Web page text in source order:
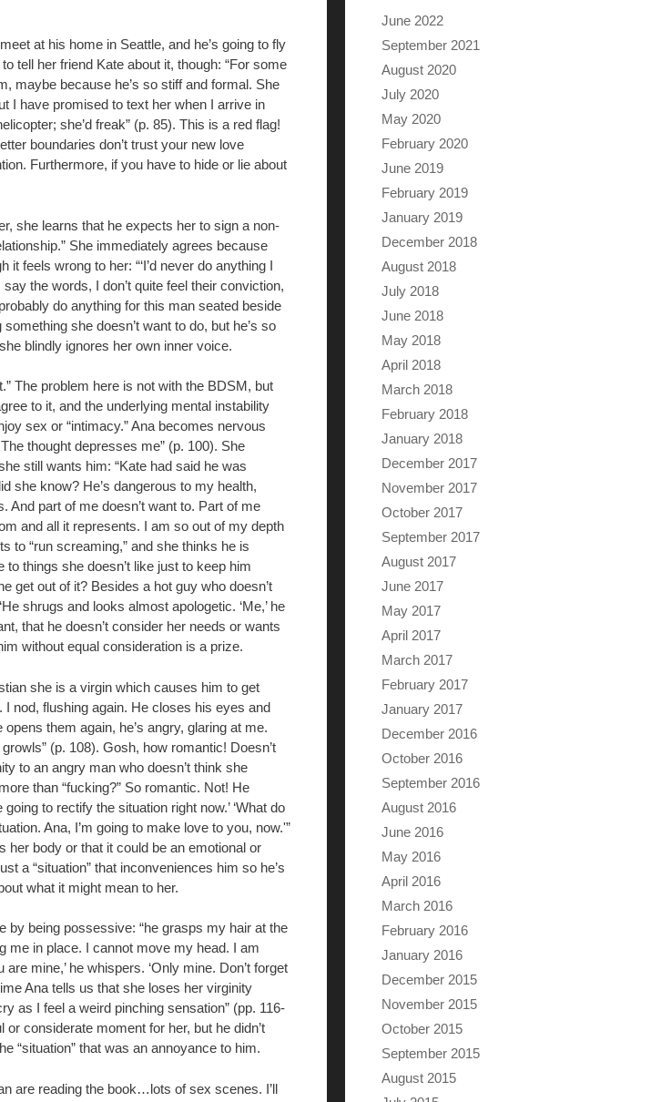
at his home in Seattle, and he’s going to fly
tell her friend Kate about it, though: “For some
maybe because he’s so stiff and formal. She
I have promised to text her when I arrive in
she’d freak” (p. 85). This is a red flag!
boundaries don’t trust your new love
Furthermore, if you have to hide or lie about
she learns that he expects her to sign a non-
She immediately agrees because
feels wrong to her: “‘I’d never do anything I
say the words, I don’t quite feel their conviction,
do anything for this man seated beside
she doesn’t want to do, but he’s so
blindly ignores her own inner voice.
The problem here is not with the BDSM, but
to it, and the underlying mental instability
sex or “intimacy.” Ana becomes nervous
thought depresses me” (p. 100). She
still wants him: “Kate had said he was
she know? He’s dangerous to my health,
And part of me doesn’t want to. Part of me
and all it represents. I am so out of my depth
to “run screaming,” and she thinks he is
things she doesn’t like just to keep him
get out of it? Besides a hot guy who doesn’t
shrugs and looks almost apologetic. ‘Me,’ he
that he doesn’t consider her needs or wants
without equal consideration is a prize.
she is a virgin which causes him to get
I nod, flushing again. He closes his eyes and
them again, he’s angry, glaring at me.
growls” (p. 108). Gosh, how romantic! Doesn’t
to an angry man who doesn’t think she
than “fucking?” So romantic. Not! He
to rectify the situation right now.’ ‘What do
Ana, I’m going to make love to you, now.'”
her body or that it could be an emotional or
a “situation” that inconveniences him so he’s
what it might mean to her.
by being possessive: “he grasps my hair at the
me in place. I cannot move my head. I am
mine,’ he whispers. ‘Only mine. Don’t forget
Ana tells us that she loses her virginity
as I feel a weird pinching sensation” (pp. 116-
considerate moment for her, but he didn’t
“situation” that was an annoyance to him.
are reading the book…lots of sex scenes. I’ll
June 2022
September 2021
August 2020
July 2020
May 2020
February 2020
June 2019
February 2019
January 2019
December 2018
August 2018
July 2018
June 2018
May 2018
April 2018
March 2018
February 2018
January 2018
December 2017
November 2017
October 2017
September 2017
August 2017
June 2017
May 2017
April 2017
March 2017
February 2017
January 2017
December 2016
October 2016
September 2016
August 2016
June 2016
May 2016
April 2016
March 2016
February 2016
January 2016
December 2015
November 2015
October 2015
September 2015
August 2015